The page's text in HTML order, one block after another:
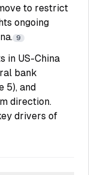
to restrict
ongoing
9
in US-China
bank
5), and
direction.
drivers of